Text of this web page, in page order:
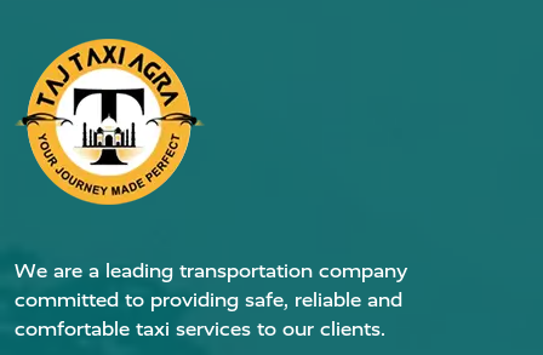
We are a leading transportation company
committed to providing safe, reliable and
comfortable taxi services to our clients.